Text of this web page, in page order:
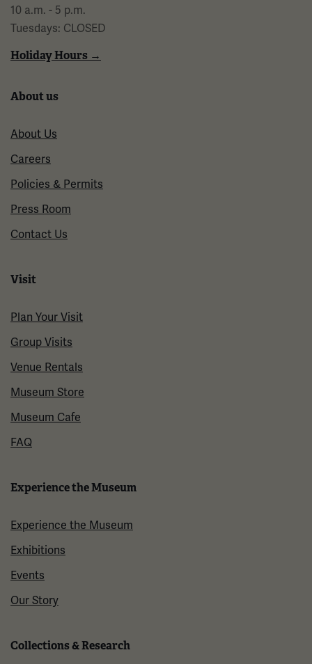
10 a.m. - 5 p.m.
Tuesdays: CLOSED
Holiday Hours →
About us
About Us
Careers
Policies & Permits
Press Room
Contact Us
Visit
Plan Your Visit
Group Visits
Venue Rentals
Museum Store
Museum Cafe
FAQ
Experience the Museum
Experience the Museum
Exhibitions
Events
Our Story
Collections & Research